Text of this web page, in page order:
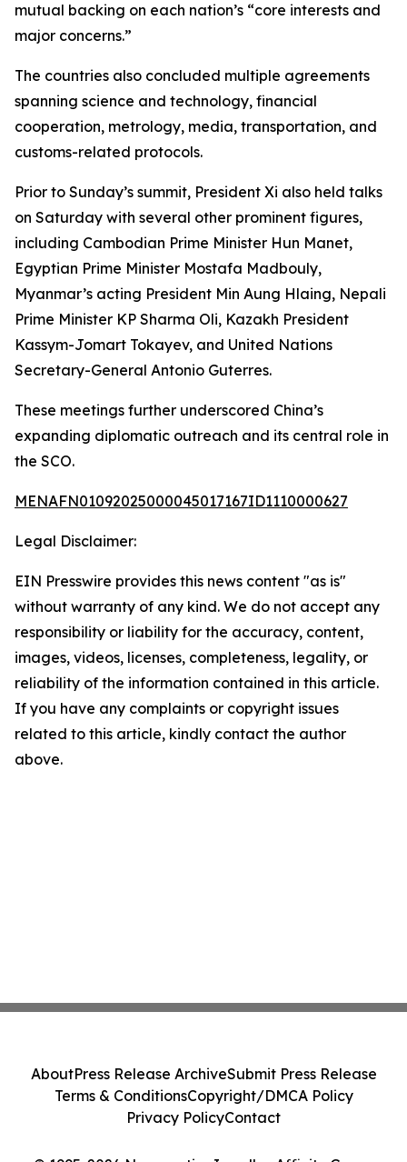
mutual backing on each nation’s “core interests and
major concerns.”
The countries also concluded multiple agreements
spanning science and technology, financial
cooperation, metrology, media, transportation, and
customs-related protocols.
Prior to Sunday’s summit, President Xi also held talks
on Saturday with several other prominent figures,
including Cambodian Prime Minister Hun Manet,
Egyptian Prime Minister Mostafa Madbouly,
Myanmar’s acting President Min Aung Hlaing, Nepali
Prime Minister KP Sharma Oli, Kazakh President
Kassym-Jomart Tokayev, and United Nations
Secretary-General Antonio Guterres.
These meetings further underscored China’s
expanding diplomatic outreach and its central role in
the SCO.
MENAFN01092025000045017167ID1110000627
Legal Disclaimer:
EIN Presswire provides this news content "as is"
without warranty of any kind. We do not accept any
responsibility or liability for the accuracy, content,
images, videos, licenses, completeness, legality, or
reliability of the information contained in this article.
If you have any complaints or copyright issues
related to this article, kindly contact the author
above.
AboutPress Release ArchiveSubmit Press Release
Terms & ConditionsCopyright/DMCA Policy
Privacy PolicyContact